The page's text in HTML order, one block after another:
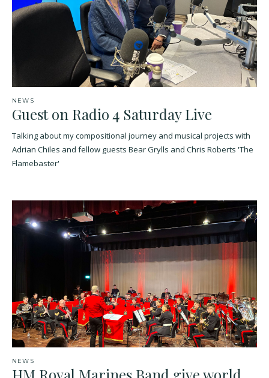
NEWS
Guest on Radio 4 Saturday Live
Talking about my compositional journey and musical projects with
Adrian Chiles and fellow guests Bear Grylls and Chris Roberts 'The
Flamebaster'
NEWS